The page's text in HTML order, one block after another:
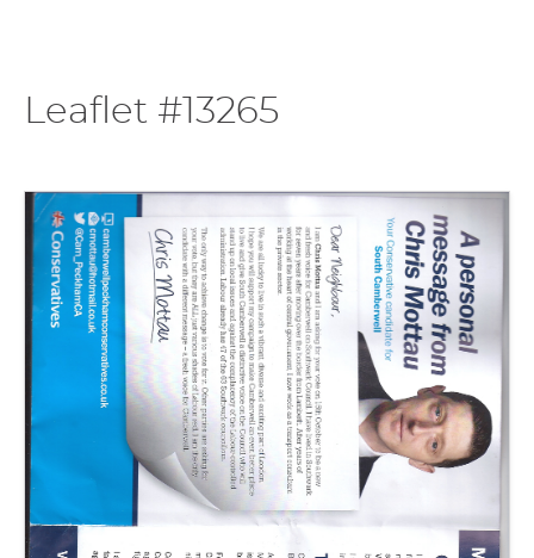
Leaflet #13265